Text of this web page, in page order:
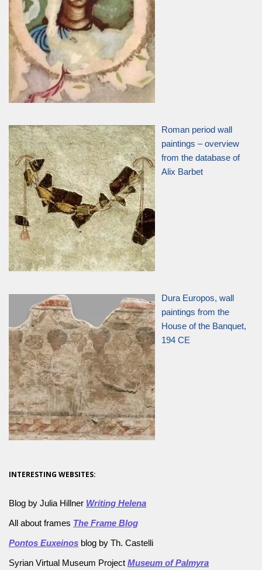
Roman period wall
paintings – overview
from the database of
Alix Barbet
Dura Europos, wall
paintings from the
House of the Banquet,
194 CE
INTERESTING WEBSITES:
Blog by Julia Hillner Writing Helena
All about frames The Frame Blog
Pontos Euxeinos blog by Th. Castelli
Syrian Virtual Museum Project Museum of Palmyra